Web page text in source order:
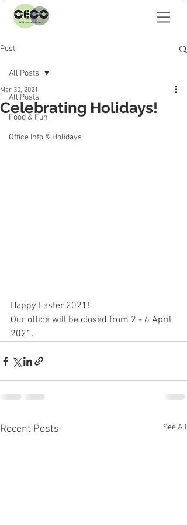
Post
All Posts
Food & Fun
Office Info & Holidays
All Posts
Celebrating Holidays!
Mar 30, 2021
Happy Easter 2021!
Our office will be closed from 2 - 6 April
2021.
Recent Posts See All